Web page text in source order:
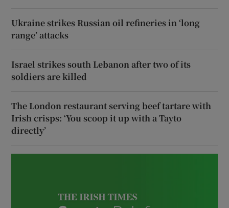
Ukraine strikes Russian oil refineries in ‘long
range’ attacks
Israel strikes south Lebanon after two of its
soldiers are killed
The London restaurant serving beef tartare with
Irish crisps: ‘You scoop it up with a Tayto
directly’